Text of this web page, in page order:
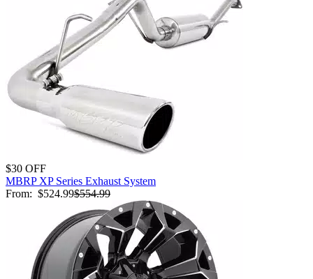
$30 OFF
MBRP XP Series Exhaust System
From: $524.99$554.99